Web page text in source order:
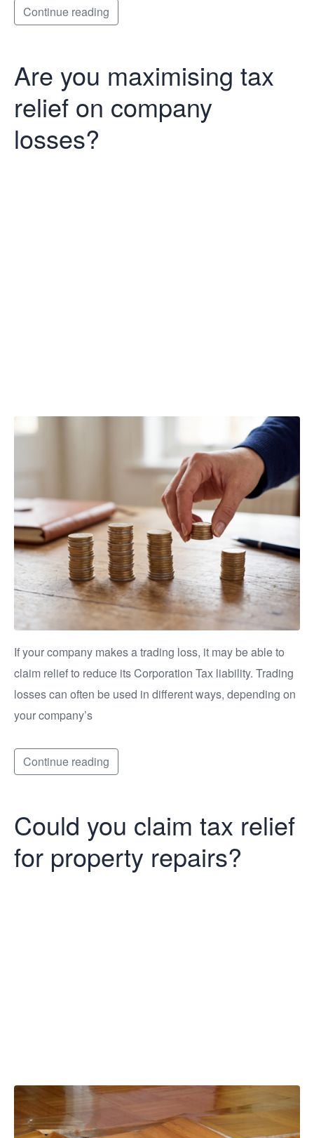
Continue reading
Are you maximising tax
relief on company
losses?
If your company makes a trading loss, it may be able to
claim relief to reduce its Corporation Tax liability. Trading
losses can often be used in different ways, depending on
your company’s
Continue reading
Could you claim tax relief
for property repairs?